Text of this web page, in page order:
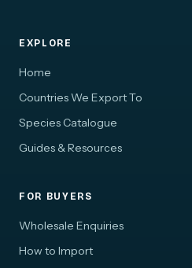
EXPLORE
Home
Countries We Export To
Species Catalogue
Guides & Resources
FOR BUYERS
Wholesale Enquiries
How to Import